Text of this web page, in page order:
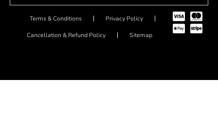
Terms & Conditions Privacy Policy
Cancellation & Refund Policy Sitemap